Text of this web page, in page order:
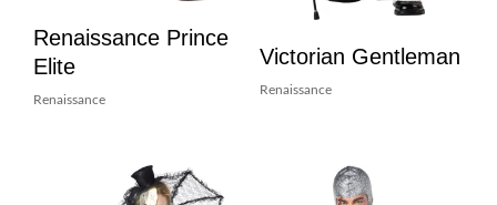
Renaissance Prince
Elite
Renaissance
Victorian Gentleman
Renaissance